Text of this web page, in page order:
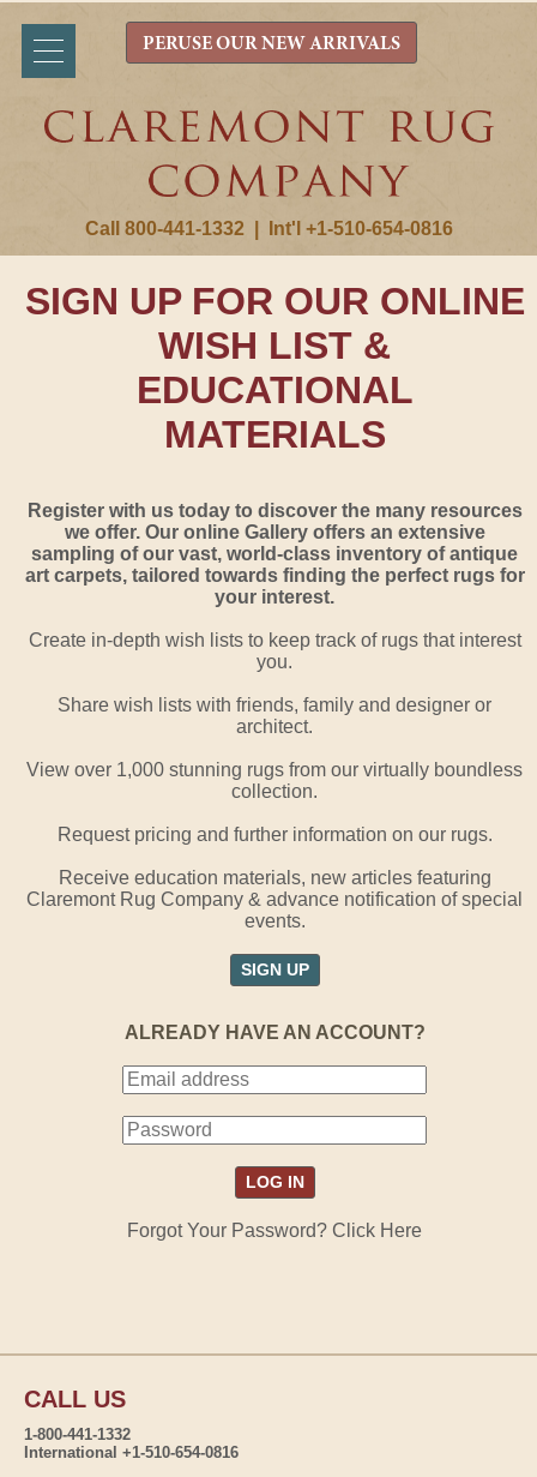
Call 800-441-1332 Int'l +1-510-654-0816
PERUSE OUR NEW ARRIVALS
SIGN UP FOR OUR ONLINE
WISH LIST &
EDUCATIONAL
MATERIALS
Register with us today to discover the many resources
we offer. Our online Gallery offers an extensive
sampling of our vast, world-class inventory of antique
art carpets, tailored towards finding the perfect rugs for
your interest.
Create in-depth wish lists to keep track of rugs that interest
you.
Share wish lists with friends, family and designer or
architect.
View over 1,000 stunning rugs from our virtually boundless
collection.
Request pricing and further information on our rugs.
Receive education materials, new articles featuring
Claremont Rug Company & advance notification of special
events.
SIGN UP
ALREADY HAVE AN ACCOUNT?
Forgot Your Password? Click Here
CALL US
1-800-441-1332
International +1-510-654-0816